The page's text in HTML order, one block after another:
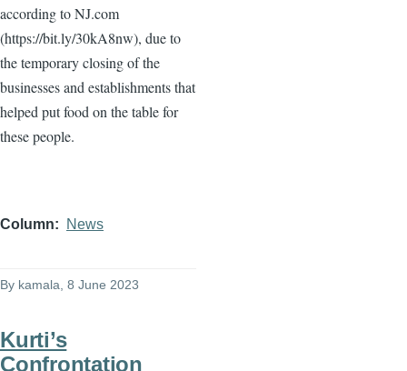
according to NJ.com
(https://bit.ly/30kA8nw), due to
the temporary closing of the
businesses and establishments that
helped put food on the table for
these people.
Column News
By kamala , 8 June 2023
Kurti’s
Confrontation